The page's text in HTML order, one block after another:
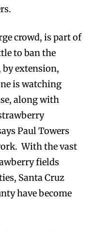
crowd, is part of
to ban the
extension,
is watching
along with
Paul Towers
With the vast
fields
Santa Cruz
have become